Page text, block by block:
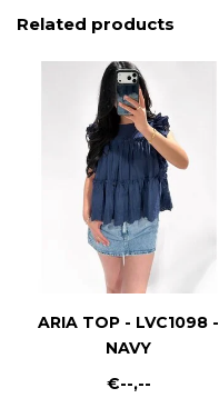
Related products
ARIA TOP - LVC1098 -
NAVY
€--,--